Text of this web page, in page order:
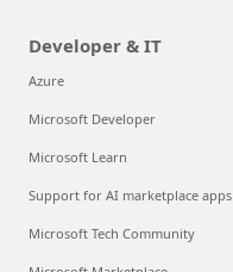
Developer & IT
Azure
Microsoft Developer
Microsoft Learn
Support for AI marketplace apps
Microsoft Tech Community